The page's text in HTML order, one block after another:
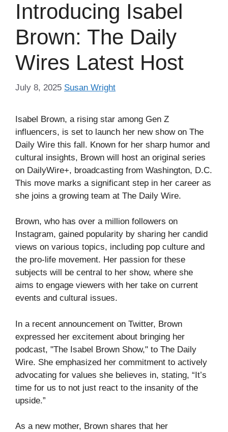
Introducing Isabel
Brown: The Daily
Wires Latest Host
July 8, 2025 Susan Wright
Isabel Brown, a rising star among Gen Z
influencers, is set to launch her new show on The
Daily Wire this fall. Known for her sharp humor and
cultural insights, Brown will host an original series
on DailyWire+, broadcasting from Washington, D.C.
This move marks a significant step in her career as
she joins a growing team at The Daily Wire.
Brown, who has over a million followers on
Instagram, gained popularity by sharing her candid
views on various topics, including pop culture and
the pro-life movement. Her passion for these
subjects will be central to her show, where she
aims to engage viewers with her take on current
events and cultural issues.
In a recent announcement on Twitter, Brown
expressed her excitement about bringing her
podcast, "The Isabel Brown Show," to The Daily
Wire. She emphasized her commitment to actively
advocating for values she believes in, stating, “It’s
time for us to not just react to the insanity of the
upside.”
As a new mother, Brown shares that her